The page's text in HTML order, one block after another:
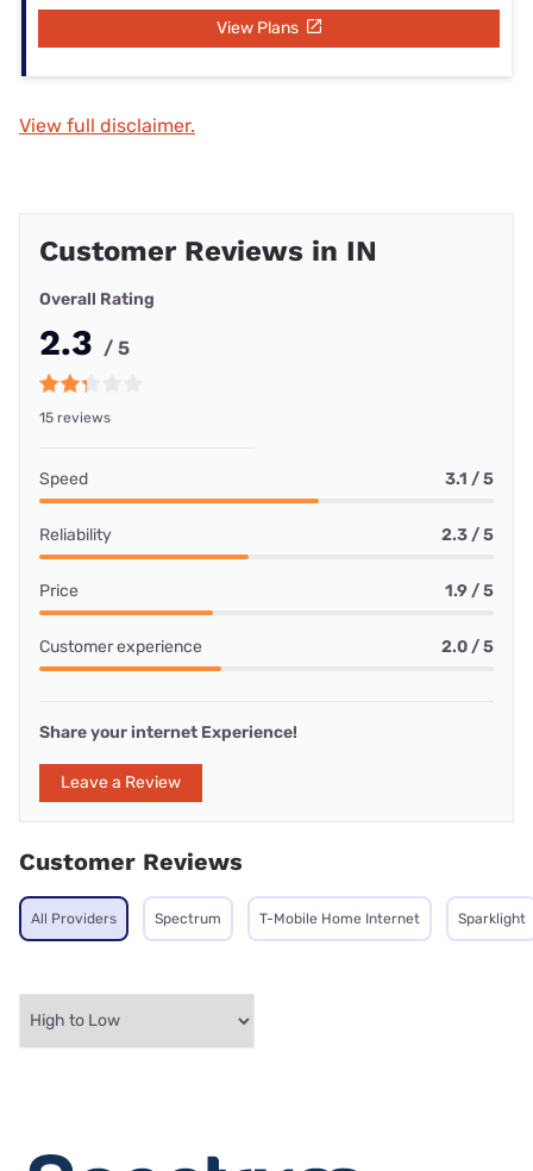
View Plans
View full disclaimer.
Customer Reviews in IN
Overall Rating
2.3 / 5
15 reviews
Speed 3.1 / 5
Reliability 2.3 / 5
Price 1.9 / 5
Customer experience 2.0 / 5
Share your internet Experience!
Leave a Review
Customer Reviews
All Providers Spectrum T-Mobile Home Internet Sparklight